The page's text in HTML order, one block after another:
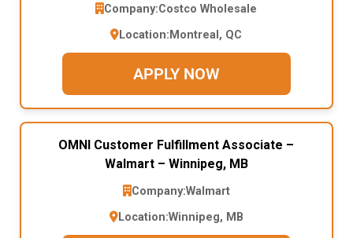
Company:Costco Wholesale
Location: Montreal, QC
APPLY NOW
OMNI Customer Fulfillment Associate –
Walmart – Winnipeg, MB
Company:Walmart
Location:Winnipeg, MB